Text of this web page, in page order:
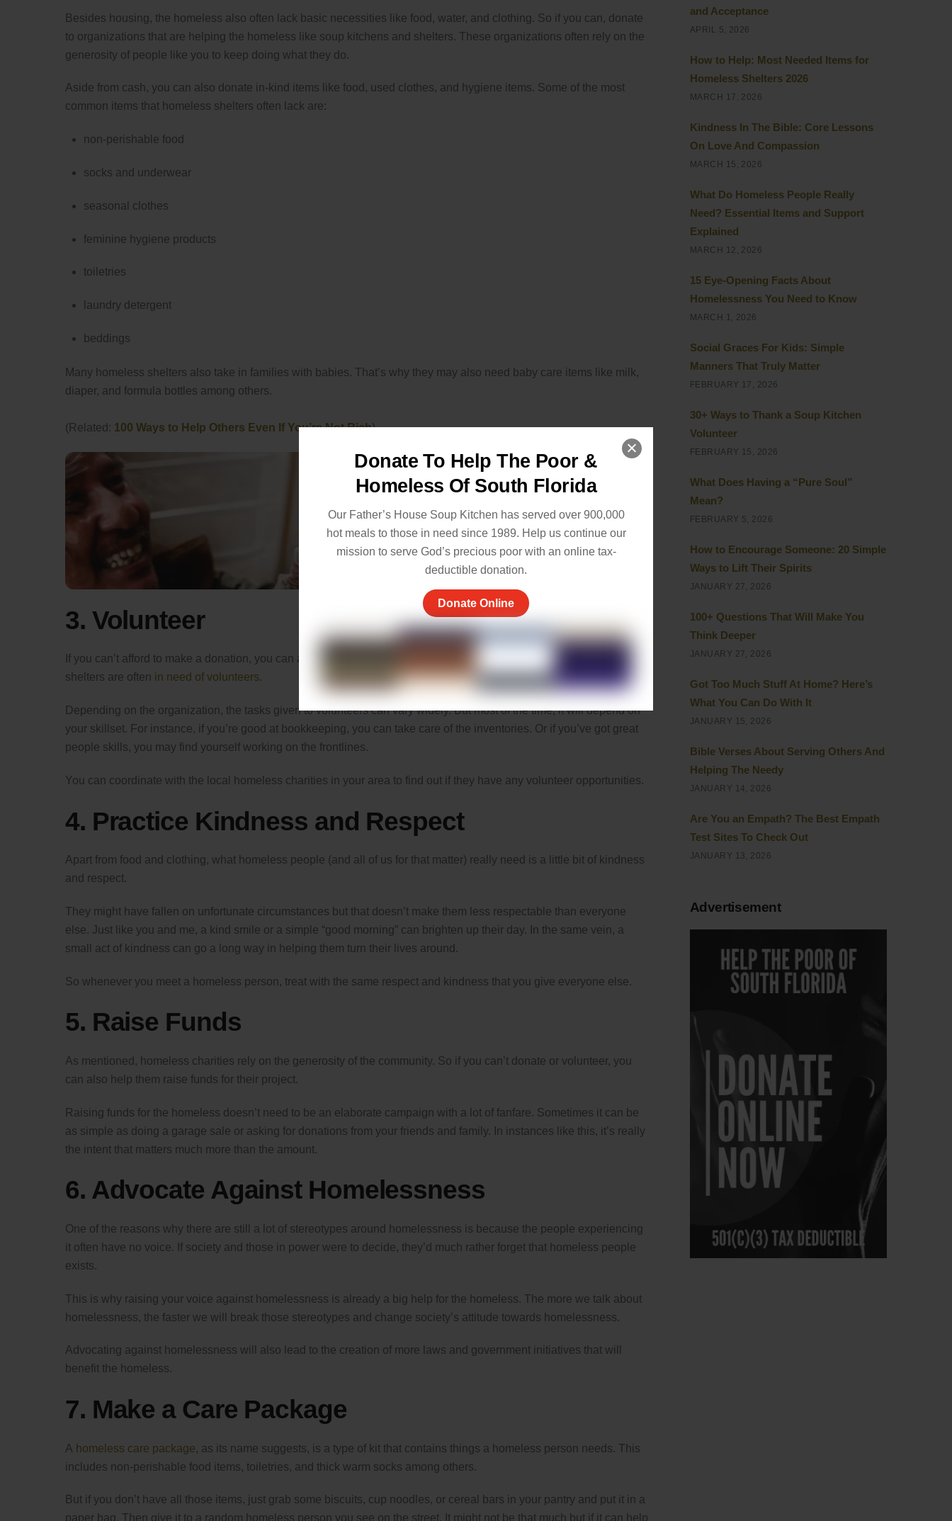
Donate To Help The Poor &
Homeless Of South Florida
Our Father’s House Soup Kitchen has served over 900,000
hot meals to those in need since 1989. Help us continue our
mission to serve God’s precious poor with an online tax-
deductible donation.
Donate Online
Besides housing, the homeless also often lack basic necessities like food, water, and clothing. So if you can, donate
to organizations that are helping the homeless like soup kitchens and shelters. These organizations often rely on the
generosity of people like you to keep doing what they do.
Aside from cash, you can also donate in-kind items like food, used clothes, and hygiene items. Some of the most
common items that homeless shelters often lack are:
non-perishable food
socks and underwear
seasonal clothes
feminine hygiene products
toiletries
laundry detergent
beddings
Many homeless shelters also take in families with babies. That’s why they may also need baby care items like milk,
diaper, and formula bottles among others.
(Related: 100 Ways to Help Others Even If You’re Not Rich)
3. Volunteer
If you can’t afford to make a donation, you can always donate your time. Non-profit organizations and homeless
shelters are often in need of volunteers.
Depending on the organization, the tasks given to volunteers can vary widely. But most of the time, it will depend on
your skillset. For instance, if you’re good at bookkeeping, you can take care of the inventories. Or if you’ve got great
people skills, you may find yourself working on the frontlines.
You can coordinate with the local homeless charities in your area to find out if they have any volunteer opportunities.
4. Practice Kindness and Respect
Apart from food and clothing, what homeless people (and all of us for that matter) really need is a little bit of kindness
and respect.
They might have fallen on unfortunate circumstances but that doesn’t make them less respectable than everyone
else. Just like you and me, a kind smile or a simple “good morning” can brighten up their day. In the same vein, a
small act of kindness can go a long way in helping them turn their lives around.
So whenever you meet a homeless person, treat with the same respect and kindness that you give everyone else.
5. Raise Funds
As mentioned, homeless charities rely on the generosity of the community. So if you can’t donate or volunteer, you
can also help them raise funds for their project.
Raising funds for the homeless doesn’t need to be an elaborate campaign with a lot of fanfare. Sometimes it can be
as simple as doing a garage sale or asking for donations from your friends and family. In instances like this, it’s really
the intent that matters much more than the amount.
6. Advocate Against Homelessness
One of the reasons why there are still a lot of stereotypes around homelessness is because the people experiencing
it often have no voice. If society and those in power were to decide, they’d much rather forget that homeless people
exists.
This is why raising your voice against homelessness is already a big help for the homeless. The more we talk about
homelessness, the faster we will break those stereotypes and change society’s attitude towards homelessness.
Advocating against homelessness will also lead to the creation of more laws and government initiatives that will
benefit the homeless.
7. Make a Care Package
A homeless care package, as its name suggests, is a type of kit that contains things a homeless person needs. This
includes non-perishable food items, toiletries, and thick warm socks among others.
But if you don’t have all those items, just grab some biscuits, cup noodles, or cereal bars in your pantry and put it in a
paper bag. Then give it to a random homeless person you see on the street. It might not be that much but if it can help
and Acceptance
APRIL 5, 2026
How to Help: Most Needed Items for
Homeless Shelters 2026
MARCH 17, 2026
Kindness In The Bible: Core Lessons
On Love And Compassion
MARCH 15, 2026
What Do Homeless People Really
Need? Essential Items and Support
Explained
MARCH 12, 2026
15 Eye-Opening Facts About
Homelessness You Need to Know
MARCH 1, 2026
Social Graces For Kids: Simple
Manners That Truly Matter
FEBRUARY 17, 2026
30+ Ways to Thank a Soup Kitchen
Volunteer
FEBRUARY 15, 2026
What Does Having a “Pure Soul”
Mean?
FEBRUARY 5, 2026
How to Encourage Someone: 20 Simple
Ways to Lift Their Spirits
JANUARY 27, 2026
100+ Questions That Will Make You
Think Deeper
JANUARY 27, 2026
Got Too Much Stuff At Home? Here’s
What You Can Do With It
JANUARY 15, 2026
Bible Verses About Serving Others And
Helping The Needy
JANUARY 14, 2026
Are You an Empath? The Best Empath
Test Sites To Check Out
JANUARY 13, 2026
Advertisement